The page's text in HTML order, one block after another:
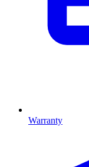
Warranty